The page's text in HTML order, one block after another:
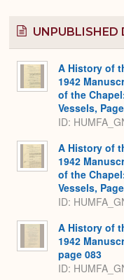
UNPUBLISHED
A History of
1942
of the
Vessels,
ID:
A History of
1942
of the
Vessels,
ID:
A History of
1942
page 083
ID: